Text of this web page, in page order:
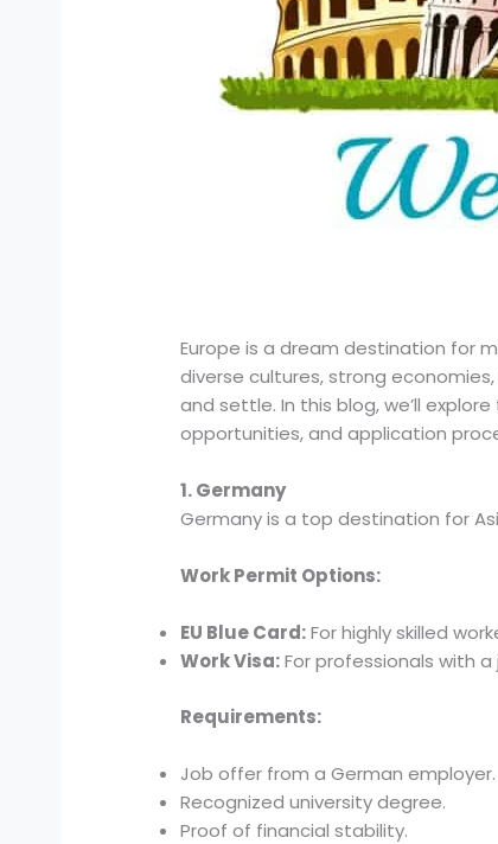
Europe is a dream destination for
diverse cultures, strong
and settle. In this blog, we’ll
opportunities, and application
1. Germany
Germany is a top destination for
Work Permit Options:
EU Blue Card:For highly skilled
Work Visa:For professionals with
Requirements:
Job offer from a German employer.
Recognized university degree.
Proof of financial stability.